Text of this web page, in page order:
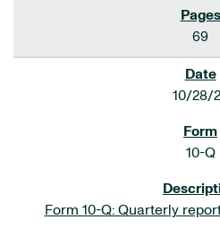
69
10/28/
10-Q
Form 10-Q: Quarterly